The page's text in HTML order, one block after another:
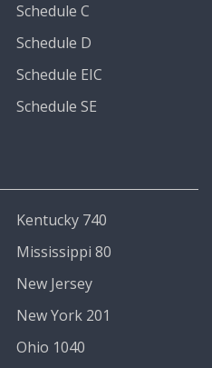
Schedule C
Schedule D
Schedule EIC
Schedule SE
Kentucky 740
Mississippi 80
New Jersey
New York 201
Ohio 1040